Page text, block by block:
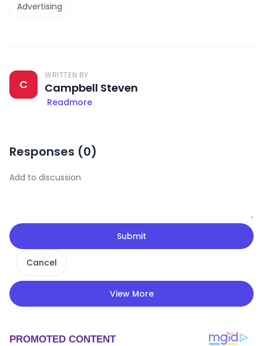
Advertising
C
WRITTEN BY
Campbell Steven
Readmore
Responses (0)
Submit
Cancel
View More